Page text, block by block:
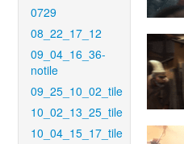
0729
08_22_17_12
09_04_16_36-
notile
09_25_10_02_tile
10_02_13_25_tile
10_04_15_17_tile